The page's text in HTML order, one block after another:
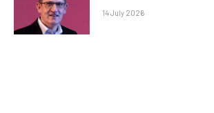
14 July 2026